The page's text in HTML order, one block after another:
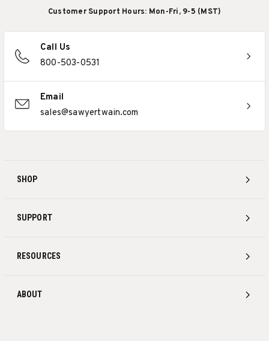
SHOP
SUPPORT
RESOURCES
ABOUT
Customer Support Hours: Mon-Fri, 9-5 (MST)
Call Us
800-503-0531
Email
sales@sawyertwain.com